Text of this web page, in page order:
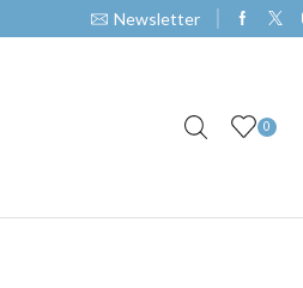
Newsletter
0